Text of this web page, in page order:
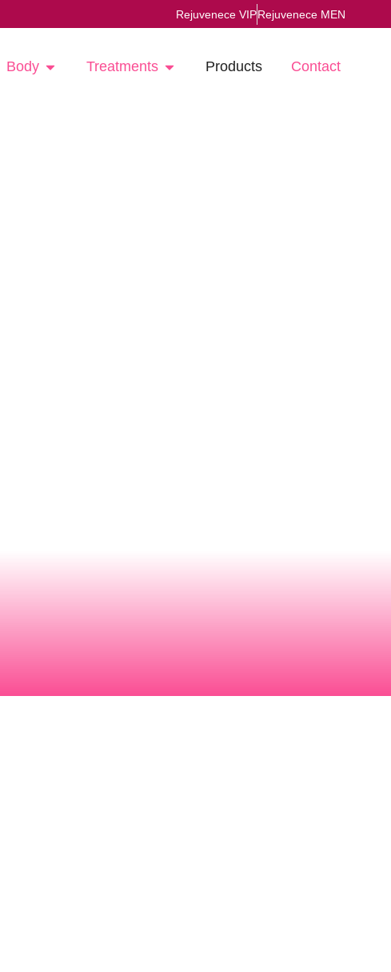
Rejuvenece VIPRejuvenece MEN
Body Treatments Products Contact